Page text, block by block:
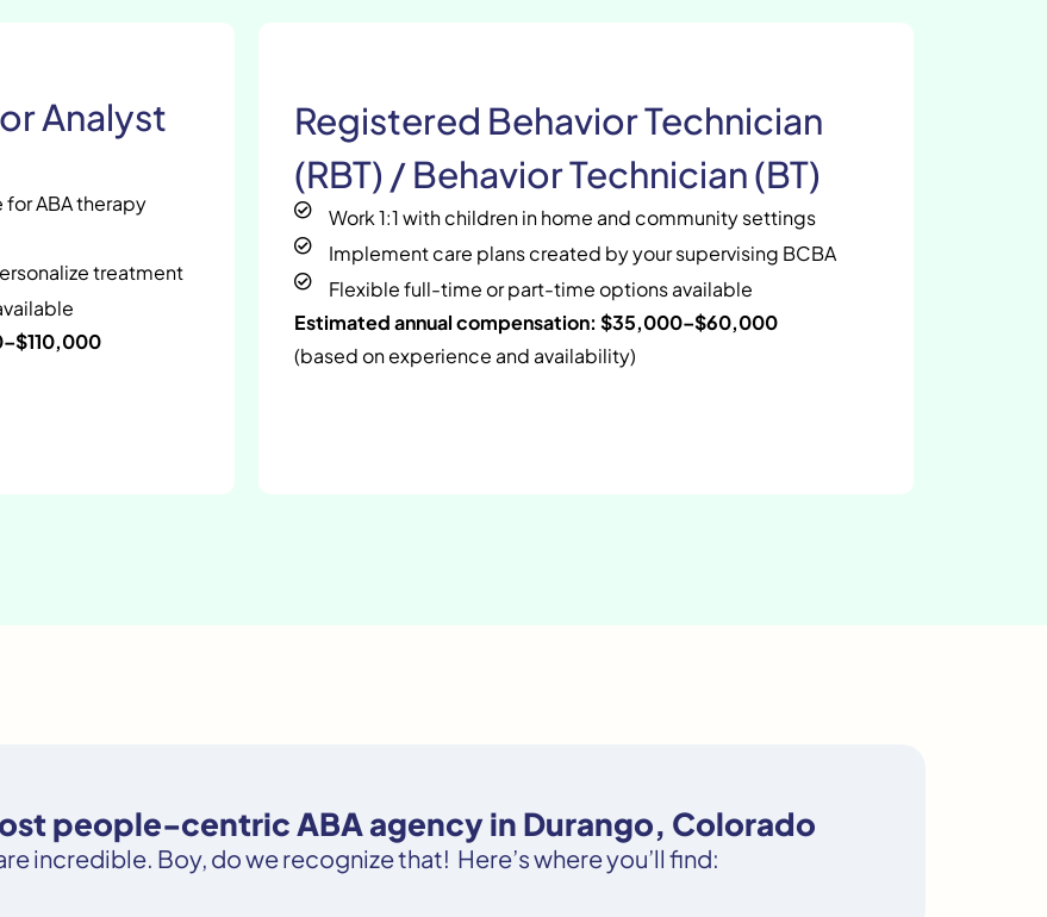
Analyst
ABA therapy
treatment
Registered Behavior Technician
(RBT) / Behavior Technician (BT)
Work 1:1 with children in home and community settings
Implement care plans created by your supervising BCBA
Flexible full-time or part-time options available
Estimated annual compensation: $35,000–$60,000
(based on experience and availability)
people-centric ABA agency in Durango, Colorado
incredible. Boy, do we recognize that! Here’s where you’ll find: